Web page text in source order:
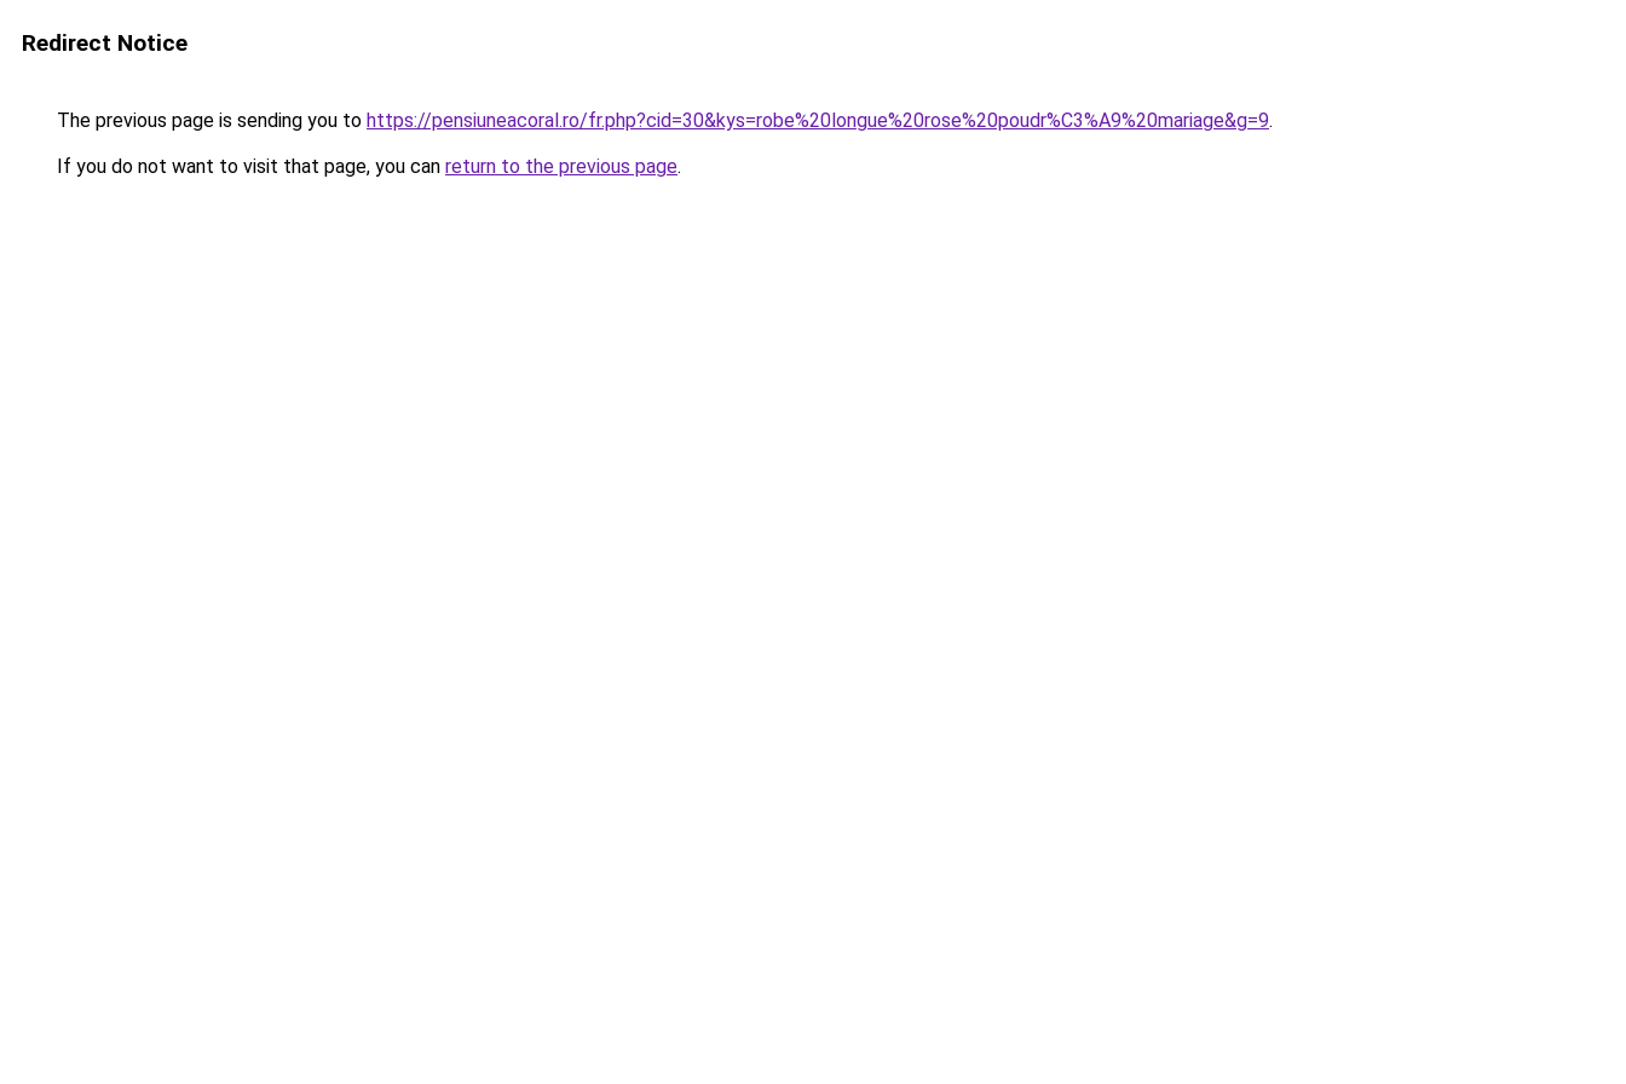
Redirect Notice
The previous page is sending you to https://pensiuneacoral.ro/fr.php?cid=30&kys=robe%20longue%20rose%20poudr%C3%A9%20mariage&g=9.
If you do not want to visit that page, you can return to the previous page.